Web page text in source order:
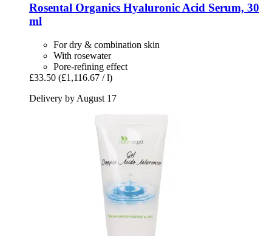
Rosental Organics Hyaluronic Acid Serum, 30
ml
For dry & combination skin
With rosewater
Pore-refining effect
£33.50 (£1,116.67 / l)
Delivery by August 17